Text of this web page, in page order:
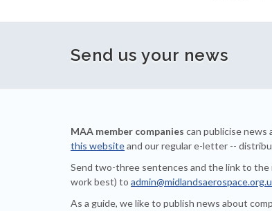
Send us your news
MAA member companies can publicise news
this websiteand our regular e-letter --
Send two-three sentences and the link to the
work best) to
As a guide, we like to publish news about